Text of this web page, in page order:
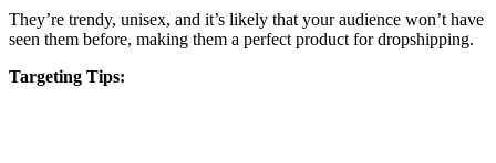
They’re trendy, unisex, and it’s likely that your audience won’t have
seen them before, making them a perfect product for dropshipping.
Targeting Tips: